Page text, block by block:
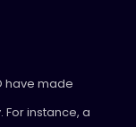
have made
instance, a